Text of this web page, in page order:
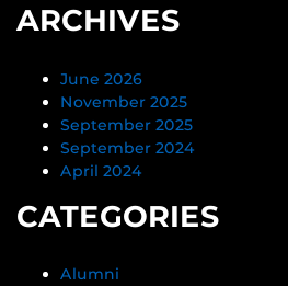
ARCHIVES
June 2026
November 2025
September 2025
September 2024
April 2024
CATEGORIES
Alumni